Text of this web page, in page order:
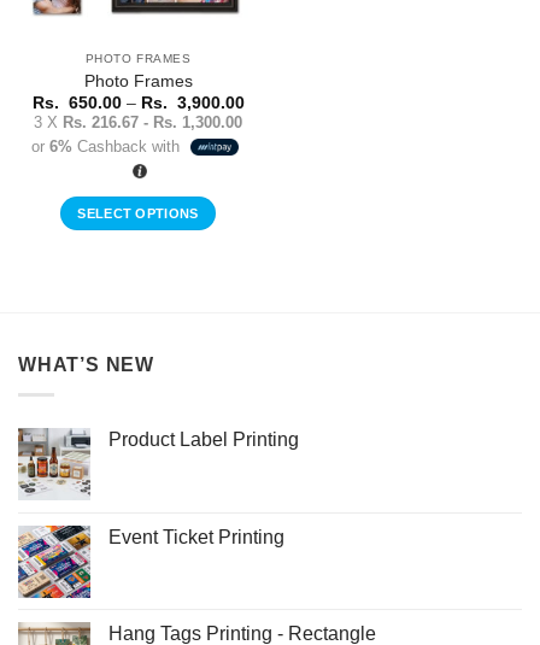
PHOTO FRAMES
Photo Frames
Rs. 650.00 – Rs. 3,900.00Price
3 X Rs. 216.67 - Rs. 1,300.00
or 6% Cashback with
SELECT OPTIONS
The
be
product
WHAT’S NEW
Product Label Printing
Event Ticket Printing
Hang Tags Printing - Rectangle